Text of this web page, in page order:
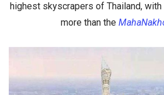
highest skyscrapers of Thailand,
more than the